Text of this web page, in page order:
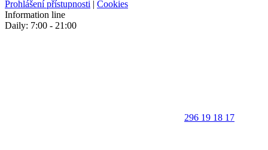
Prohlášení přístupnosti | Cookies
Information line
Daily: 7:00 - 21:00
296 19 18 17